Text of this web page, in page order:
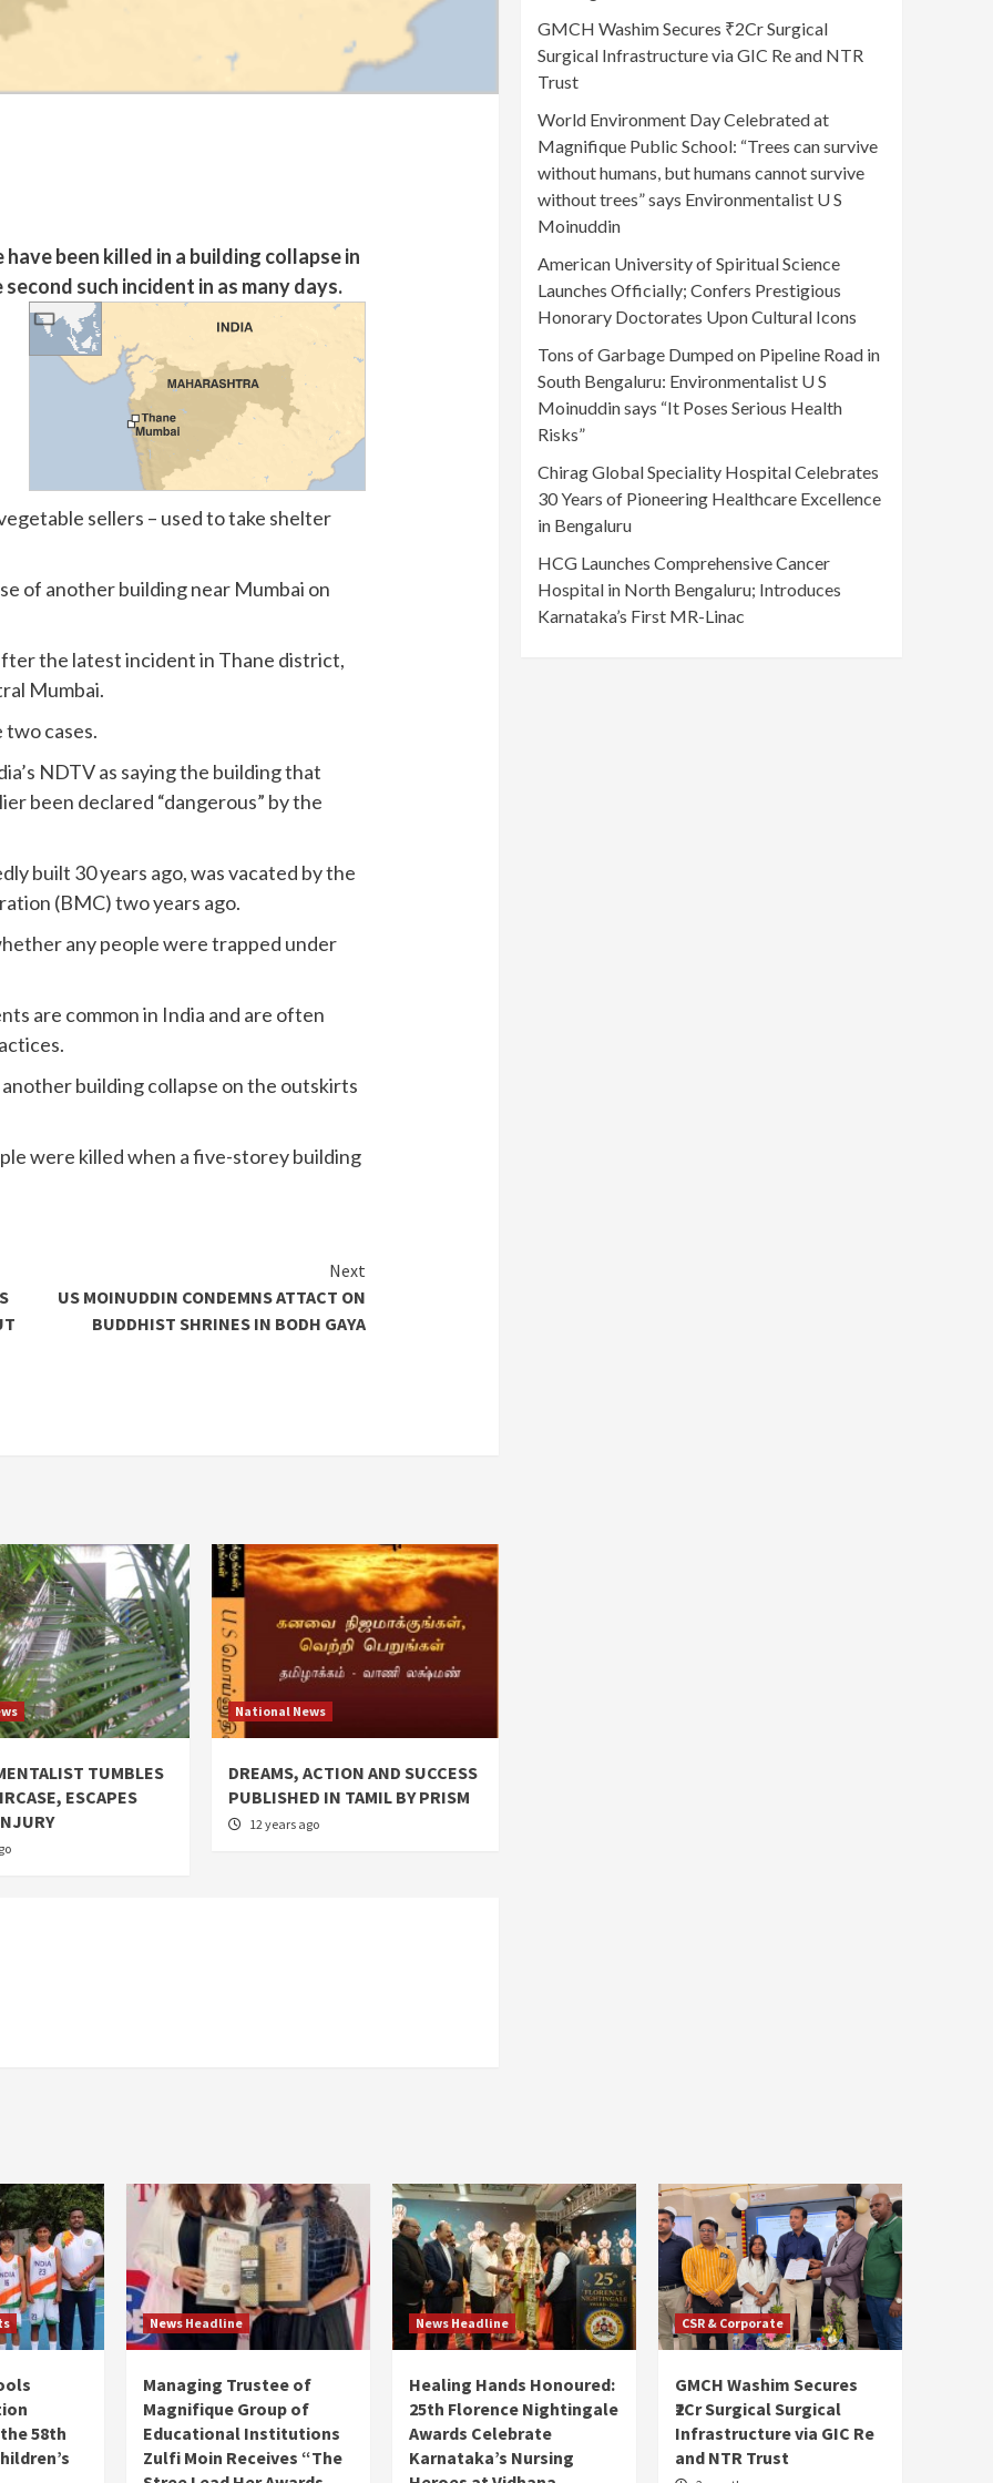
been killed in a building collapse in
such incident in as many days.
sellers – used to take shelter
of another building near Mumbai on
the latest incident in Thane district,
Mumbai.
cases.
NDTV as saying the building that
been declared “dangerous” by the
built 30 years ago, was vacated by the
(BMC) two years ago.
any people were trapped under
are common in India and are often
building collapse on the outskirts
were killed when a five-storey building
Next
US MOINUDDIN CONDEMNS ATTACT ON
BUDDHIST SHRINES IN BODH GAYA
TUMBLES
ESCAPES
National News
DREAMS, ACTION AND SUCCESS
PUBLISHED IN TAMIL BY PRISM
12 years ago
GMCH Washim Secures ₹2Cr Surgical
Surgical Infrastructure via GIC Re and NTR
Trust
World Environment Day Celebrated at
Magnifique Public School: “Trees can survive
without humans, but humans cannot survive
without trees” says Environmentalist U S
Moinuddin
American University of Spiritual Science
Launches Officially; Confers Prestigious
Honorary Doctorates Upon Cultural Icons
Tons of Garbage Dumped on Pipeline Road in
South Bengaluru: Environmentalist U S
Moinuddin says “It Poses Serious Health
Risks”
Chirag Global Speciality Hospital Celebrates
30 Years of Pioneering Healthcare Excellence
in Bengaluru
HCG Launches Comprehensive Cancer
Hospital in North Bengaluru; Introduces
Karnataka’s First MR-Linac
58th
News Headline
Managing Trustee of
Magnifique Group of
Educational Institutions
Zulfi Moin Receives “The
News Headline
Healing Hands Honoured:
25th Florence Nightingale
Awards Celebrate
Karnataka’s Nursing
CSR & Corporate
GMCH Washim Secures
₹2Cr Surgical Surgical
Infrastructure via GIC Re
and NTR Trust